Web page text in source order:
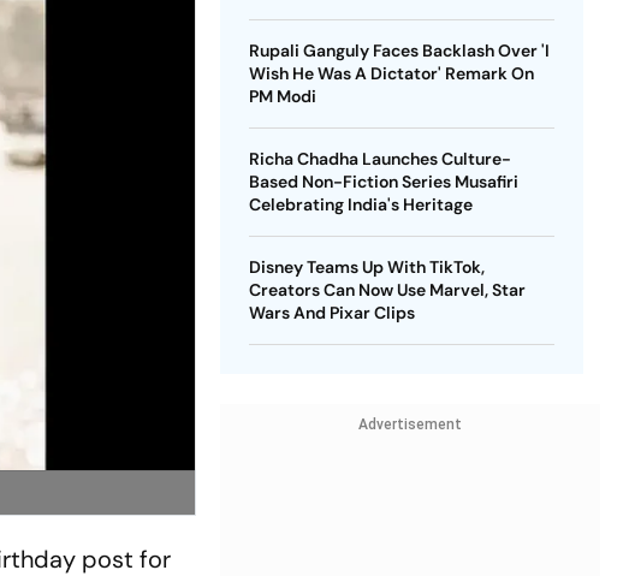
post for
Rupali Ganguly Faces Backlash Over 'I
Wish He Was A Dictator' Remark On
PM Modi
Richa Chadha Launches Culture-
Based Non-Fiction Series Musafiri
Celebrating India's Heritage
Disney Teams Up With TikTok,
Creators Can Now Use Marvel, Star
Wars And Pixar Clips
Advertisement